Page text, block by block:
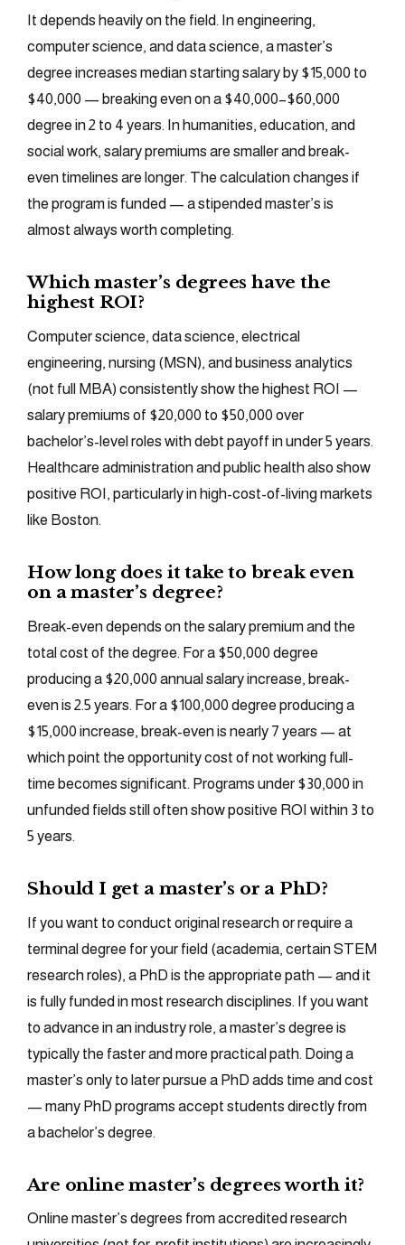
It depends heavily on the field. In engineering,
computer science, and data science, a master’s
degree increases median starting salary by $15,000 to
$40,000 — breaking even on a $40,000–$60,000
degree in 2 to 4 years. In humanities, education, and
social work, salary premiums are smaller and break-
even timelines are longer. The calculation changes if
the program is funded — a stipended master’s is
almost always worth completing.
Which master’s degrees have the
highest ROI?
Computer science, data science, electrical
engineering, nursing (MSN), and business analytics
(not full MBA) consistently show the highest ROI —
salary premiums of $20,000 to $50,000 over
bachelor’s-level roles with debt payoff in under 5 years.
Healthcare administration and public health also show
positive ROI, particularly in high-cost-of-living markets
like Boston.
How long does it take to break even
on a master’s degree?
Break-even depends on the salary premium and the
total cost of the degree. For a $50,000 degree
producing a $20,000 annual salary increase, break-
even is 2.5 years. For a $100,000 degree producing a
$15,000 increase, break-even is nearly 7 years — at
which point the opportunity cost of not working full-
time becomes significant. Programs under $30,000 in
unfunded fields still often show positive ROI within 3 to
5 years.
Should I get a master’s or a PhD?
If you want to conduct original research or require a
terminal degree for your field (academia, certain STEM
research roles), a PhD is the appropriate path — and it
is fully funded in most research disciplines. If you want
to advance in an industry role, a master’s degree is
typically the faster and more practical path. Doing a
master’s only to later pursue a PhD adds time and cost
— many PhD programs accept students directly from
a bachelor’s degree.
Are online master’s degrees worth it?
Online master’s degrees from accredited research